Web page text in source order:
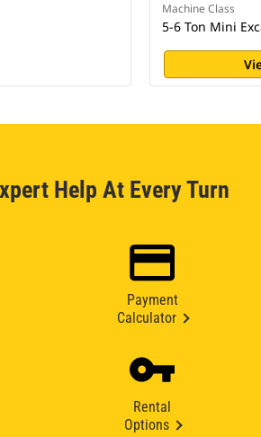
Machine Class
5-6 Ton Mini
Help At Every Turn
Payment
Calculator
Rental
Options